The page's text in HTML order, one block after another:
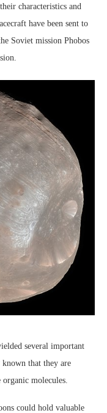
characteristics and
have been sent to
Soviet mission Phobos
several important
that they are
molecules.
could hold valuable